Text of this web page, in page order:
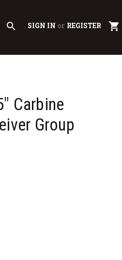
search SIGN IN or REGISTER shopping_cart
Carbine
Group